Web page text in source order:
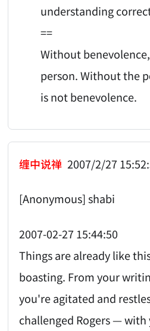
understanding
==
Without
person. Without the
is not benevolence.
缠中说禅 2007/2/27
[Anonymous] shabi
2007-02-27 15:44:50
Things are already like
boasting. From your
you're agitated and
challenged Rogers —